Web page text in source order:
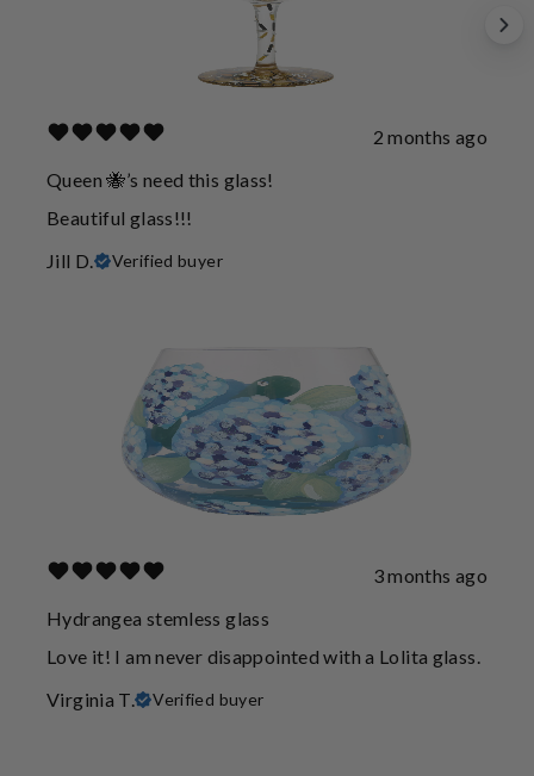
2 months ago
Queen 🐝’s need this glass!
Beautiful glass!!!
Jill D.
Verified buyer
3 months ago
Hydrangea stemless glass
Love it! I am never disappointed with a Lolita glass.
Virginia T.
Verified buyer